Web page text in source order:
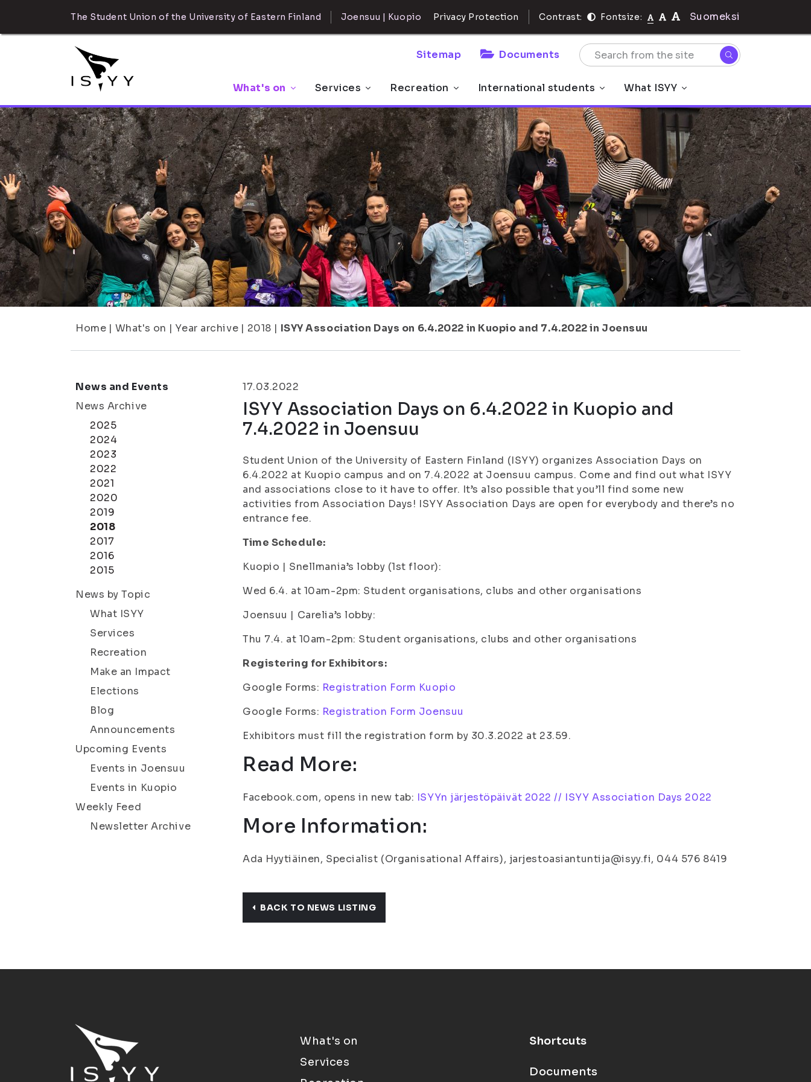
The Student Union of the University of Eastern Finland Joensuu | Kuopio Privacy Protection Contrast: Fontsize: Suomeksi
Sitemap Documents
What's on Services Recreation International students What ISYY
Home | What's on | Year archive | 2018 | ISYY Association Days on 6.4.2022 in Kuopio and 7.4.2022 in Joensuu
News and Events
News Archive
2025
2024
2023
2022
2021
2020
2019
2018
2017
2016
2015
News by Topic
What ISYY
Services
Recreation
Make an Impact
Elections
Blog
Announcements
Upcoming Events
Events in Joensuu
Events in Kuopio
Weekly Feed
Newsletter Archive
17.03.2022
ISYY Association Days on 6.4.2022 in Kuopio and
7.4.2022 in Joensuu
Student Union of the University of Eastern Finland (ISYY) organizes Association Days on
6.4.2022 at Kuopio campus and on 7.4.2022 at Joensuu campus. Come and find out what ISYY
and associations close to it have to offer. It’s also possible that you’ll find some new
activities from Association Days! ISYY Association Days are open for everybody and there’s no
entrance fee.
Time Schedule:
Kuopio | Snellmania’s lobby (1st floor):
Wed 6.4. at 10am-2pm: Student organisations, clubs and other organisations
Joensuu | Carelia’s lobby:
Thu 7.4. at 10am-2pm: Student organisations, clubs and other organisations
Registering for Exhibitors:
Google Forms: Registration Form Kuopio
Google Forms: Registration Form Joensuu
Exhibitors must fill the registration form by 30.3.2022 at 23.59.
Read More:
Facebook.com, opens in new tab: ISYYn järjestöpäivät 2022 // ISYY Association Days 2022
More Information:
Ada Hyytiäinen, Specialist (Organisational Affairs), jarjestoasiantuntija@isyy.fi, 044 576 8419
BACK TO NEWS LISTING
What's on
Services
Shortcuts
Documents